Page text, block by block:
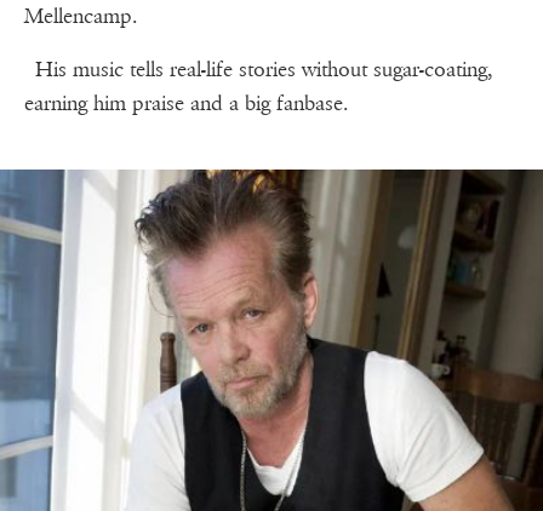
Mellencamp.
His music tells real-life stories without sugar-coating,
earning him praise and a big fanbase.